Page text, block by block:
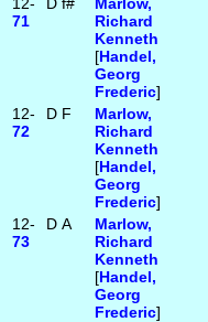
71
Richard
Kenneth
[Handel,
Georg
Frederic]
12-
72
D F
Marlow,
Richard
Kenneth
[Handel,
Georg
Frederic]
12-
73
D A
Marlow,
Richard
Kenneth
[Handel,
Georg
Frederic]